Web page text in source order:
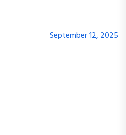
September 12, 2025